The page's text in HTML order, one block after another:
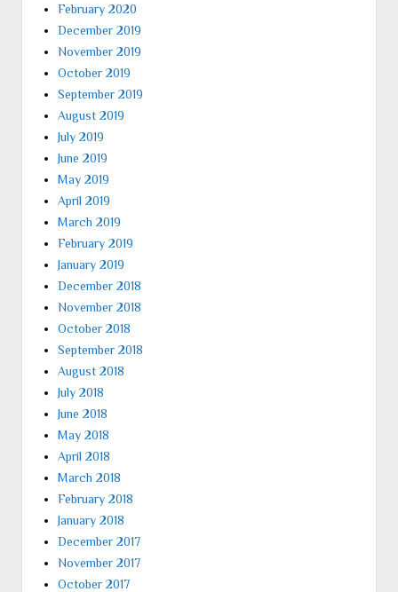
February 2020
December 2019
November 2019
October 2019
September 2019
August 2019
July 2019
June 2019
May 2019
April 2019
March 2019
February 2019
January 2019
December 2018
November 2018
October 2018
September 2018
August 2018
July 2018
June 2018
May 2018
April 2018
March 2018
February 2018
January 2018
December 2017
November 2017
October 2017